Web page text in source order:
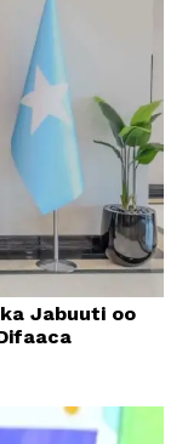
Jabuuti oo